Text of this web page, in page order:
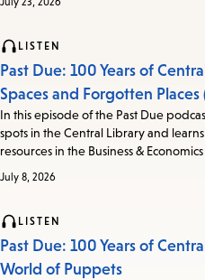
LISTEN
Past Due: 100 Years of
Spaces and Forgotten Places
In this episode of the Past Due
spots in the Central Library and
resources in the Business &
July 8, 2026
LISTEN
Past Due: 100 Years of
World of Puppets